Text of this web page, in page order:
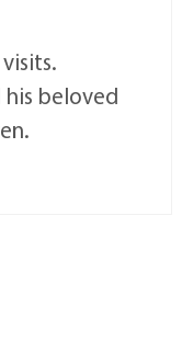
his beloved